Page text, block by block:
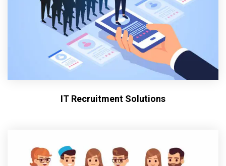
IT Recruitment Solutions